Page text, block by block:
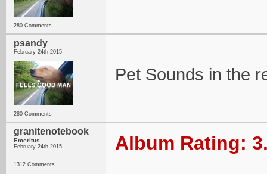
280 Comments
psandy
February 24th 2015
280 Comments
Pet Sounds in the
granitenotebook
Emeritus
February 24th 2015
1312 Comments
Album Rating: